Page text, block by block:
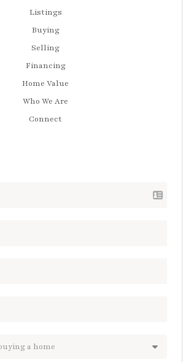
Listings
Buying
Selling
Financing
Home Value
Who We Are
Connect